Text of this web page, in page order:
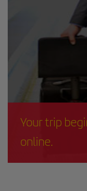
Your trip
online.